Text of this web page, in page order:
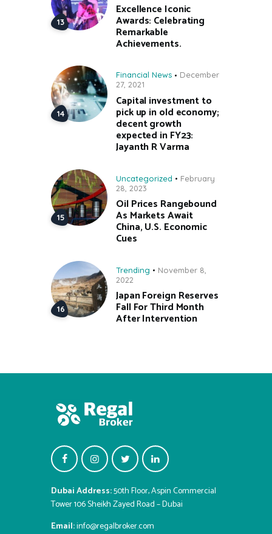
Excellence Iconic
Awards: Celebrating
Remarkable
Achievements.
Financial News
December
27, 2021
Capital investment to
pick up in old economy;
decent growth
expected in FY23:
Jayanth R Varma
Uncategorized
February
28, 2023
Oil Prices Rangebound
As Markets Await
China, U.S. Economic
Cues
Trending
November 8,
2022
Japan Foreign Reserves
Fall For Third Month
After Intervention
Dubai Address:50th Floor, Aspin Commercial
Tower 106 Sheikh Zayed Road – Dubai
Email:info@regalbroker.com